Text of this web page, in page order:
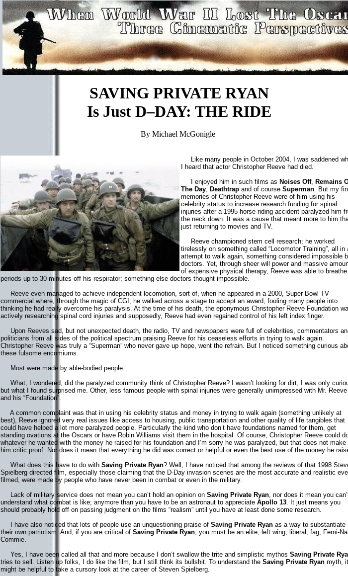
SAVING PRIVATE RYAN
Is Just D–DAY: THE RIDE
By Michael McGonigle
Like many people in October 2004, I was saddened
I heard that actor Christopher Reeve had died.
I enjoyed him in such films as Noises Off, Remains
The Day, Deathtrap and of course Superman. But my
memories of Christopher Reeve were of him using his
celebrity status to increase research funding for spinal
injuries after a 1995 horse riding accident paralyzed him
the neck down. It was a cause that meant more to him
just returning to movies and TV.
Reeve championed stem cell research; he worked
tirelessly on something called “Locomotor Training”, all in
attempt to walk again, something considered impossible
doctors. Yet, through sheer will power and massive
of expensive physical therapy, Reeve was able to
periods up to 30 minutes off his respirator; something else doctors thought impossible.
Reeve even managed to achieve independent locomotion, sort of, when he appeared in a 2000, Super Bowl TV
commercial where, through the magic of CGI, he walked across a stage to accept an award, fooling many people into
thinking he had really overcome his paralysis. At the time of his death, the eponymous Christopher Reeve Foundation
actively researching spinal cord injuries and supposedly, Reeve had even regained control of his left index finger.
Upon Reeves sad, but not unexpected death, the radio, TV and newspapers were full of celebrities, commentators
politicians from all sides of the political spectrum praising Reeve for his ceaseless efforts in trying to walk again.
Christopher Reeve was truly a “Superman” who never gave up hope, went the refrain. But I noticed something curious
these fulsome encomiums.
Most were made by able-bodied people.
What, I wondered, did the paralyzed community think of Christopher Reeve? I wasn’t looking for dirt, I was only
but what I found surprised me. Other, less famous people with spinal injuries were generally unimpressed with Mr. Reeve
and his “Foundation”.
A common complaint was that in using his celebrity status and money in trying to walk again (something unlikely at
best), Reeve ignored very real issues like access to housing, public transportation and other quality of life tangibles that
could have helped a lot more paralyzed people. Particularly the kind who don’t have foundations named for them, get
standing ovations at the Oscars or have Robin Williams visit them in the hospital. Of course, Christopher Reeve could
whatever he wanted with the money he raised for his foundation and I’m sorry he was paralyzed, but that does not make
him critic proof. Nor does it mean that everything he did was correct or helpful or even the best use of the money he
What does this have to do with Saving Private Ryan? Well, I have noticed that among the reviews of that 1998
Spielberg directed film, especially those claiming that the D-Day invasion scenes are the most accurate and realistic
filmed, were made by people who have never been in combat or even in the military.
Lack of military service does not mean you can’t hold an opinion on Saving Private Ryan, nor does it mean you
understand what combat is like; anymore than you have to be an astronaut to appreciate Apollo 13. It just means you
should probably hold off on passing judgment on the films “realism” until you have at least done some research.
I have also noticed that lots of people use an unquestioning praise of Saving Private Ryan as a way to substantiate
their own patriotism. And, if you are critical of Saving Private Ryan, you must be an elite, left wing, liberal, fag, Femi-
Commie.
Yes, I have been called all that and more because I don’t swallow the trite and simplistic mythos Saving Private
tries to sell. Listen up folks, I do like the film, but I still think its bullshit. To understand the Saving Private Ryan myth, it
might be helpful to take a cursory look at the career of Steven Spielberg.